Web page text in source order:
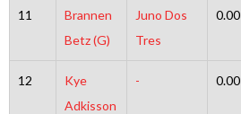
11
Brannen
Betz (G)
Juno Dos
Tres
0.00
12
Kye
Adkisson
- 0.00